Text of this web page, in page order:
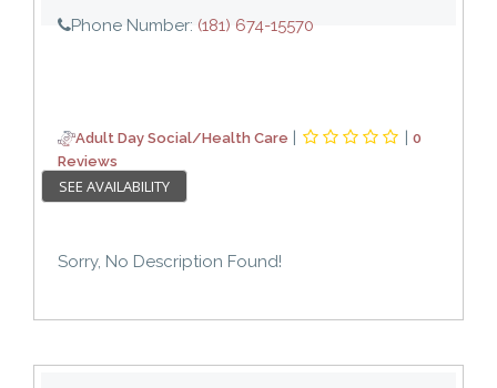
Phone Number: (181) 674-15570
Adult Day Social/Health Care | | 0
Reviews
Sorry, No Description Found!
SEE AVAILABILITY